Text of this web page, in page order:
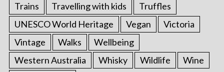
Trains
Travelling with kids
Truffles
UNESCO World Heritage
Vegan
Victoria
Vintage
Walks
Wellbeing
Western Australia
Whisky Wildlife
Wine